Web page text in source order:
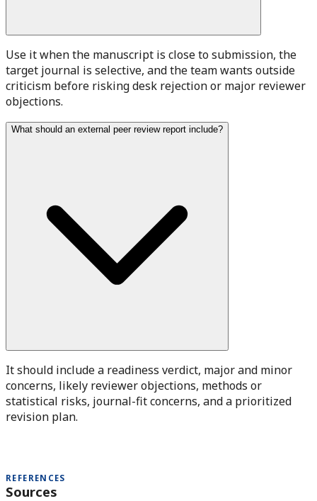
Use it when the manuscript is close to submission, the
target journal is selective, and the team wants outside
criticism before risking desk rejection or major reviewer
objections.
What should an external peer review report include?
It should include a readiness verdict, major and minor
concerns, likely reviewer objections, methods or
statistical risks, journal-fit concerns, and a prioritized
revision plan.
REFERENCES
Sources